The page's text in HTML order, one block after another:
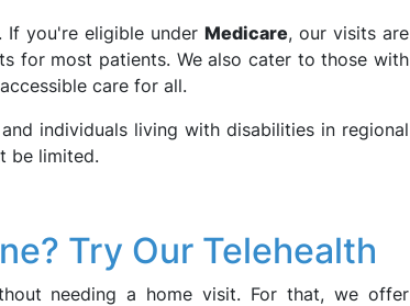
If you're eligible under Medicare, our visits are
for most patients. We also cater to those with
care for all.
individuals living with disabilities in regional
be limited.
Try Our Telehealth
needing a home visit. For that, we offer